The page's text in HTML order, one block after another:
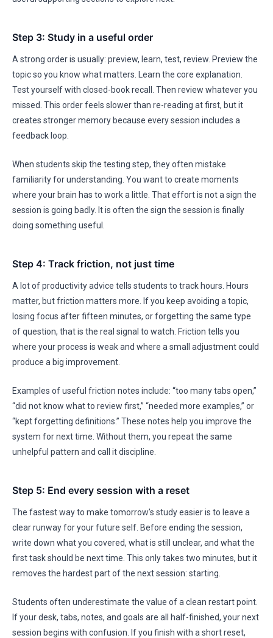
Step 3: Study in a useful order
A strong order is usually: preview, learn, test, review. Preview the
topic so you know what matters. Learn the core explanation.
Test yourself with closed-book recall. Then review whatever you
missed. This order feels slower than re-reading at first, but it
creates stronger memory because every session includes a
feedback loop.
When students skip the testing step, they often mistake
familiarity for understanding. You want to create moments
where your brain has to work a little. That effort is not a sign the
session is going badly. It is often the sign the session is finally
doing something useful.
Step 4: Track friction, not just time
A lot of productivity advice tells students to track hours. Hours
matter, but friction matters more. If you keep avoiding a topic,
losing focus after fifteen minutes, or forgetting the same type
of question, that is the real signal to watch. Friction tells you
where your process is weak and where a small adjustment could
produce a big improvement.
Examples of useful friction notes include: “too many tabs open,”
“did not know what to review first,” “needed more examples,” or
“kept forgetting definitions.” These notes help you improve the
system for next time. Without them, you repeat the same
unhelpful pattern and call it discipline.
Step 5: End every session with a reset
The fastest way to make tomorrow’s study easier is to leave a
clear runway for your future self. Before ending the session,
write down what you covered, what is still unclear, and what the
first task should be next time. This only takes two minutes, but it
removes the hardest part of the next session: starting.
Students often underestimate the value of a clean restart point.
If your desk, tabs, notes, and goals are all half-finished, your next
session begins with confusion. If you finish with a short reset,